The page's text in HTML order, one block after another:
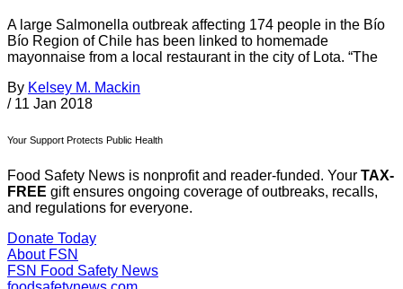
A large Salmonella outbreak affecting 174 people in the Bío
Bío Region of Chile has been linked to homemade
mayonnaise from a local restaurant in the city of Lota. “The
By Kelsey M. Mackin
/ 11 Jan 2018
Your Support Protects Public Health
Food Safety News is nonprofit and reader-funded. Your TAX-
FREE gift ensures ongoing coverage of outbreaks, recalls,
and regulations for everyone.
Donate Today
About FSN
FSN Food Safety News